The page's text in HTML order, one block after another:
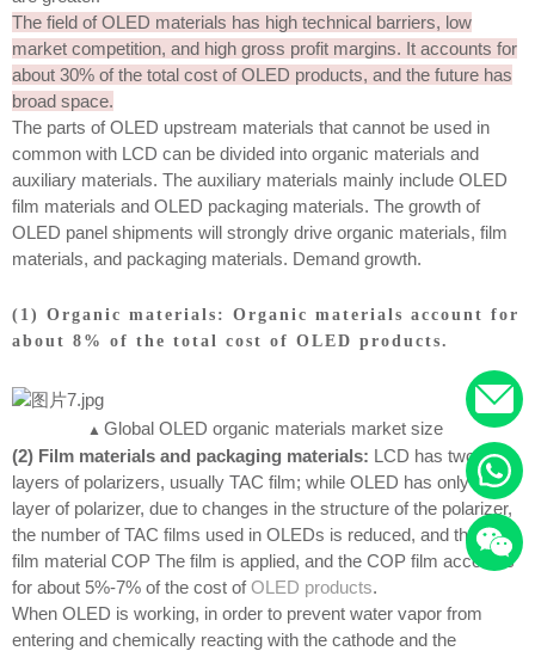
The field of OLED materials has high technical barriers, low
market competition, and high gross profit margins. It accounts for
about 30% of the total cost of OLED products, and the future has
broad space.
The parts of OLED upstream materials that cannot be used in
common with LCD can be divided into organic materials and
auxiliary materials. The auxiliary materials mainly include OLED
film materials and OLED packaging materials. The growth of
OLED panel shipments will strongly drive organic materials, film
materials, and packaging materials. Demand growth.
(1) Organic materials: Organic materials account for
about 8% of the total cost of OLED products.
▲ Global OLED organic materials market size
(2) Film materials and packaging materials: LCD has two
layers of polarizers, usually TAC film; while OLED has only one
layer of polarizer, due to changes in the structure of the polarizer,
the number of TAC films used in OLEDs is reduced, and the new
film material COP The film is applied, and the COP film accounts
for about 5%-7% of the cost ofOLED products.
When OLED is working, in order to prevent water vapor from
entering and chemically reacting with the cathode and the